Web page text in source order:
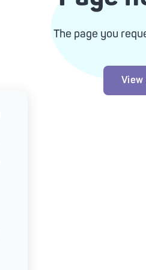
The page you